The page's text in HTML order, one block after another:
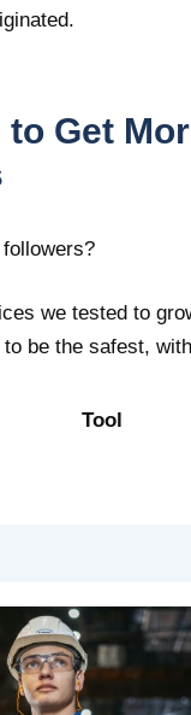
to Get
we tested to
be the safest,
Tool